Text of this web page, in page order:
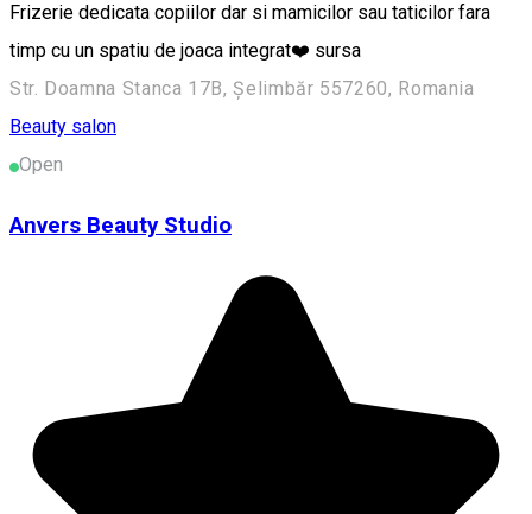
Frizerie dedicata copiilor dar si mamicilor sau taticilor fara
timp cu un spatiu de joaca integrat❤️ sursa
Str. Doamna Stanca 17B, Șelimbăr 557260, Romania
Beauty salon
Open
Anvers Beauty Studio